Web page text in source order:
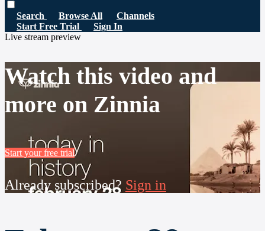
Search Browse All
Channels
Start Free Trial
Sign In
Live stream preview
Watch this video and
more on Zinnia
Start your free trial
Already subscribed? Sign in